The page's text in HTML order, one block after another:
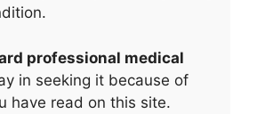
professional medical
in seeking it because of
have read on this site.